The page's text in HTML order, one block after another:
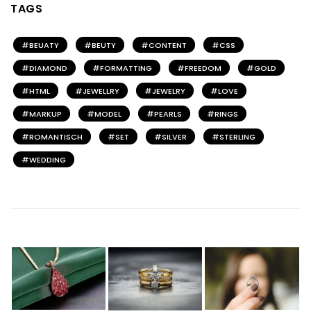
TAGS
BEUATY BEUTY CONTENT CSS
DIAMOND FORMATTING FREEDOM GOLD
HTML JEWELLRY JEWELRY LOVE
MARKUP MODEL PEARLS RINGS
ROMANTISCH SET SILVER STERLING
WEDDING